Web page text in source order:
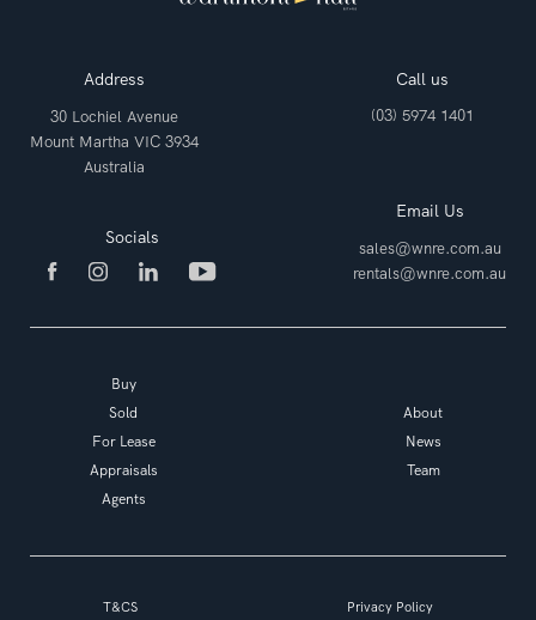
Address
30 Lochiel Avenue
Mount Martha VIC 3934
Australia
Call us
(03) 5974 1401
Email Us
sales@wnre.com.au
rentals@wnre.com.au
Socials
Buy
Sold
For Lease
Appraisals
Agents
About
News
Team
T&CS Privacy Policy